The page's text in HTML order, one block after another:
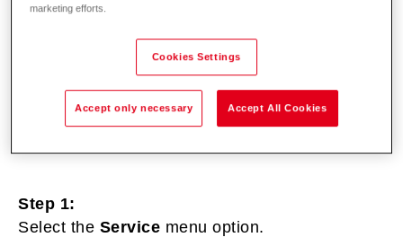
Step 1:
Select the Service menu option.
marketing efforts.
Cookies Settings
Accept only necessary Accept All Cookies